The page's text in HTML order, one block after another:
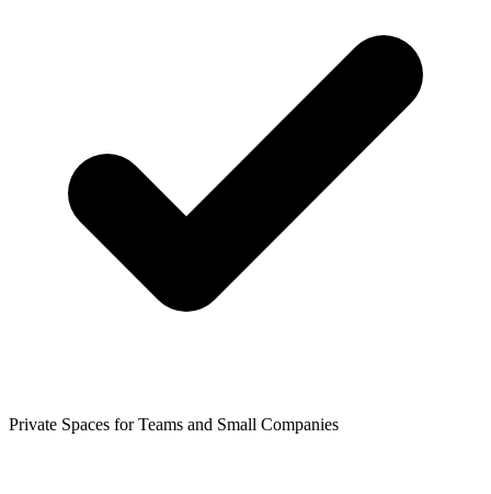
Private Spaces for Teams and Small Companies